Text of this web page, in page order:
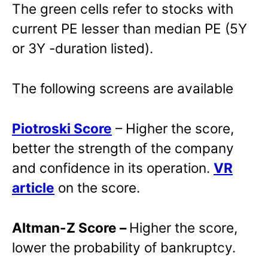
The green cells refer to stocks with
current PE lesser than median PE (5Y
or 3Y -duration listed).
The following screens are available
Piotroski Score – Higher the score,
better the strength of the company
and confidence in its operation. VR
article on the score.
Altman-Z Score – Higher the score,
lower the probability of bankruptcy.